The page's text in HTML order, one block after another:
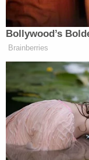
D4vd Private
Case
D4vd
Secrets
Powered by
"The U.S. Secret
involved since